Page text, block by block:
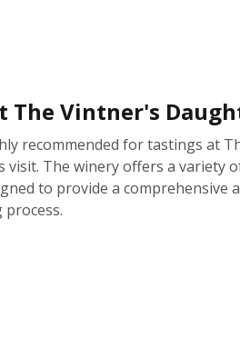
The Vintner's
recommended for tastings at
visit. The winery offers a variety
to provide a comprehensive